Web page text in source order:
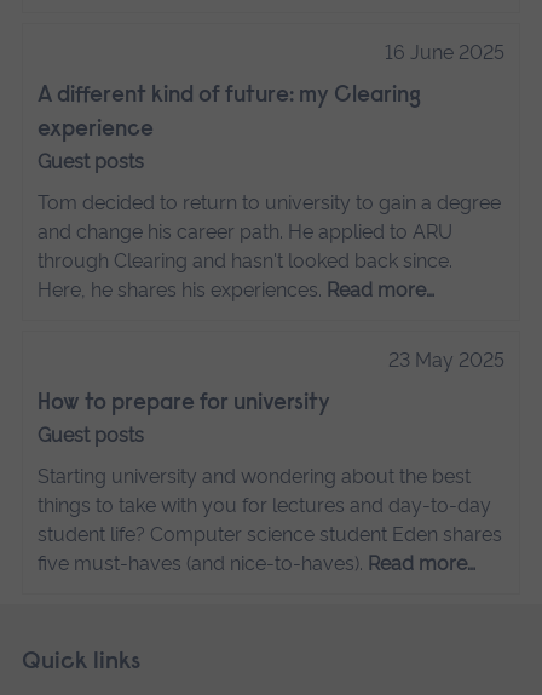
16 June 2025
A different kind of future: my Clearing
experience
Guest posts
Tom decided to return to university to gain a degree
and change his career path. He applied to ARU
through Clearing and hasn't looked back since.
Here, he shares his experiences. Read more…
23 May 2025
How to prepare for university
Guest posts
Starting university and wondering about the best
things to take with you for lectures and day-to-day
student life? Computer science student Eden shares
five must-haves (and nice-to-haves). Read more…
Footer
Skip
Quick links